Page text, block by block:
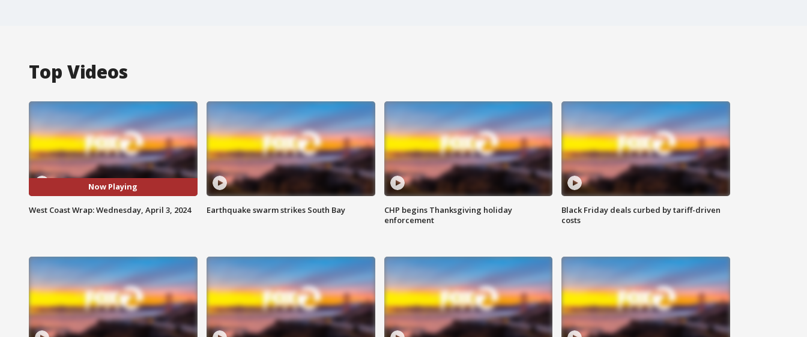
Top Videos
Now Playing
West Coast Wrap: Wednesday, April 3, 2024 Earthquake swarm strikes South Bay
CHP begins Thanksgiving holiday
enforcement
Black Friday deals curbed by tariff-driven
costs